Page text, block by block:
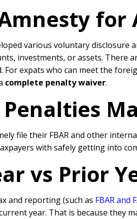
various voluntary disclosure
investments, or assets. There
For expats who can meet the
complete penalty waiver.
file their FBAR and other
with safely getting into
vs Prior
and reporting (such as FBAR and
year. That is because they